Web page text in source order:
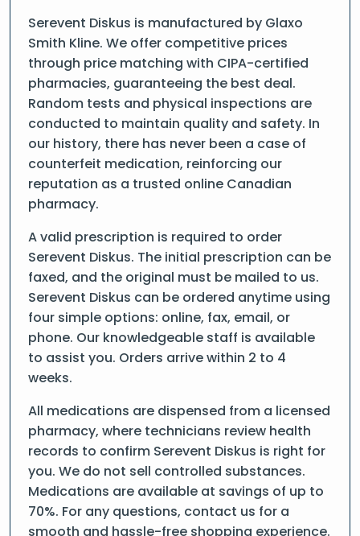
Serevent Diskus is manufactured by Glaxo
Smith Kline. We offer competitive prices
through price matching with CIPA-certified
pharmacies, guaranteeing the best deal.
Random tests and physical inspections are
conducted to maintain quality and safety. In
our history, there has never been a case of
counterfeit medication, reinforcing our
reputation as a trusted online Canadian
pharmacy.
A valid prescription is required to order
Serevent Diskus. The initial prescription can be
faxed, and the original must be mailed to us.
Serevent Diskus can be ordered anytime using
four simple options: online, fax, email, or
phone. Our knowledgeable staff is available
to assist you. Orders arrive within 2 to 4
weeks.
All medications are dispensed from a licensed
pharmacy, where technicians review health
records to confirm Serevent Diskus is right for
you. We do not sell controlled substances.
Medications are available at savings of up to
70%. For any questions, contact us for a
smooth and hassle-free shopping experience.